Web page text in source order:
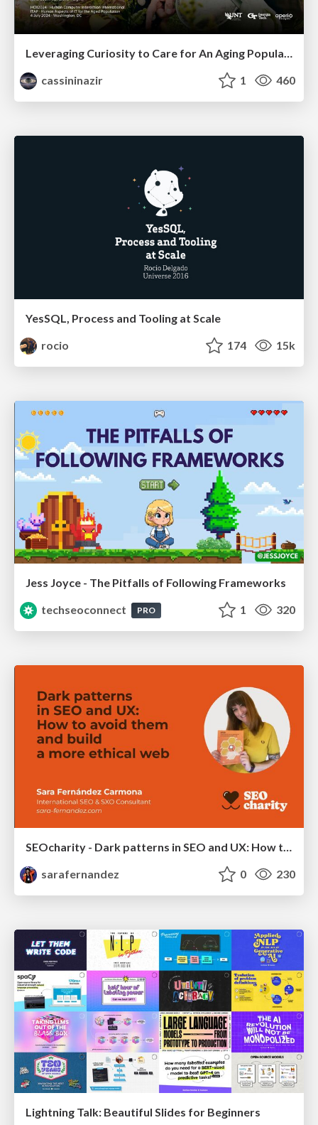
Leveraging Curiosity to Care for An Aging Population
cassininazir
1 460
YesSQL, Process and Tooling at Scale
rocio
174 15k
Jess Joyce - The Pitfalls of Following Frameworks
techseoconnect
PRO 1 320
SEOcharity - Dark patterns in SEO and UX: How to avoid them and build a more ethical web
sarafernandez
0 230
Lightning Talk: Beautiful Slides for Beginners